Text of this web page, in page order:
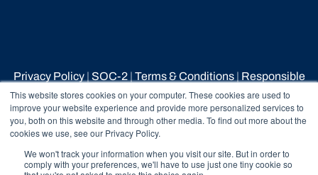
This website stores cookies on your computer. These cookies are used to
improve your website experience and provide more personalized services to
you, both on this website and through other media. To find out more about the
cookies we use, see our Privacy Policy.
We won't track your information when you visit our site. But in order to
comply with your preferences, we'll have to use just one tiny cookie so
© 2026 Viakoo Inc All rights reserved.
Privacy Policy| SOC-2| Terms & Conditions| Responsible
Disclosure Policy|Whistleblower Process